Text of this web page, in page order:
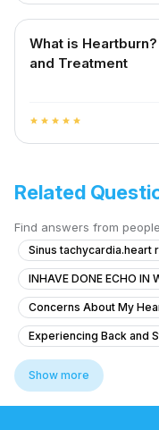
What is
and Treatment
star star star star star
Related
Find answers from
Sinus tachycardia.heart
INHAVE DONE ECHO IN
Concerns About My
Experiencing Back and
How can I get rid of
Severe Chest Pain and
Show more